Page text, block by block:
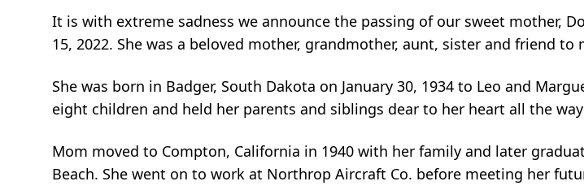
It is with extreme sadness we announce the passing of our sweet mother,
15, 2022. She was a beloved mother, grandmother, aunt, sister and friend
She was born in Badger, South Dakota on January 30, 1934 to Leo and
eight children and held her parents and siblings dear to her heart all the
Mom moved to Compton, California in 1940 with her family and later
Beach. She went on to work at Northrop Aircraft Co. before meeting her